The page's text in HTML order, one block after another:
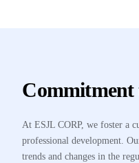
At ESJL CORP, we foster a
professional development.
trends and changes in the